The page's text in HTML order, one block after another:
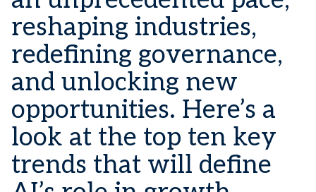
reshaping industries,
redefining governance,
and unlocking new
opportunities. Here’s a
look at the top ten key
trends that will define